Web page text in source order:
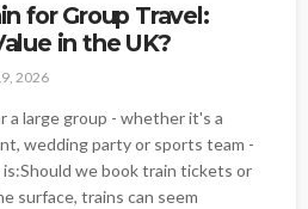
for Group Travel:
in the UK?
2026
a large group - whether it's a
wedding party or sports team -
we book train tickets or
surface, trains can seem